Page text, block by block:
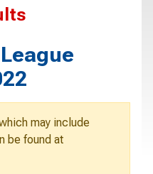
may include
be found at